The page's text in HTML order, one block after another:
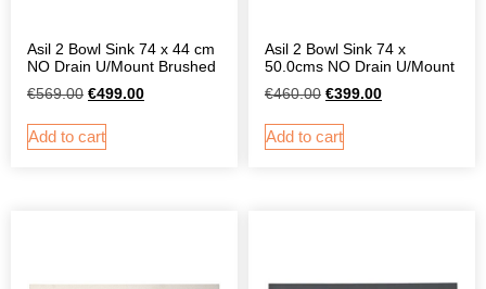
Asil 2 Bowl Sink 74 x 44 cm
NO Drain U/Mount Brushed
€569.00 €499.00
Add to cart
Asil 2 Bowl Sink 74 x
50.0cms NO Drain U/Mount
€460.00 €399.00
Add to cart